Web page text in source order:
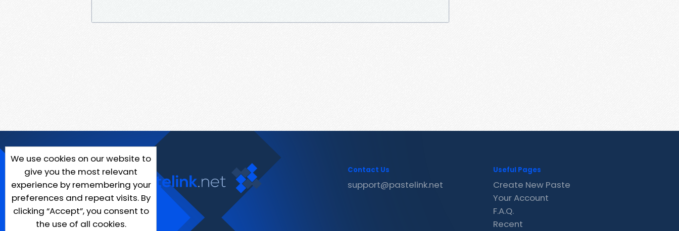
We use cookies on our website to
give you the most relevant
experience by remembering your
preferences and repeat visits. By
clicking “Accept”, you consent to
the use of all cookies.
Contact Us
support@pastelink.net
Useful Pages
Create New Paste
Your Account
F.A.Q.
Recent